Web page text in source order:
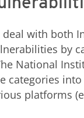
deal with both
by
National
categories
platforms